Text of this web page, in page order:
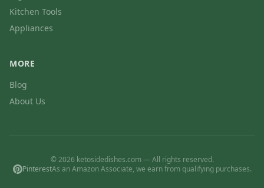
Kitchen Tools
Appliances
MORE
Blog
About Us
© 2026 ketosidedishes.com — All rights reserved.
PinterestAs an Amazon Associate, we earn from qualifying purchases.